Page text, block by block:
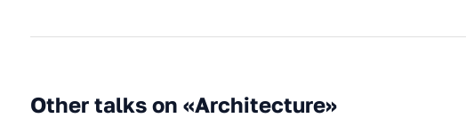
Other talks on «Architecture»